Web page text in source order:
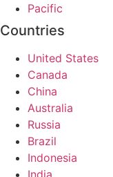
Pacific
Countries
United States
Canada
China
Australia
Russia
Brazil
Indonesia